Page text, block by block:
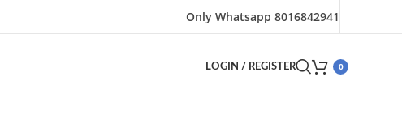
Only Whatsapp 8016842941
LOGIN / REGISTER 0